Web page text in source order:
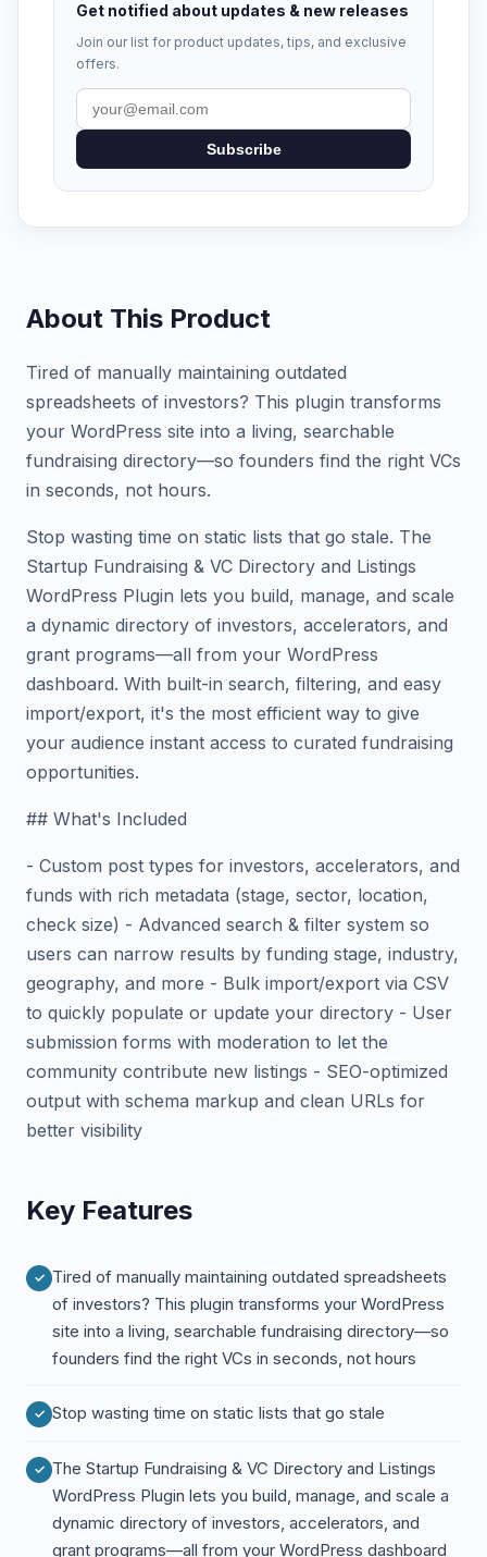
Get notified about updates & new releases
Join our list for product updates, tips, and exclusive
offers.
Subscribe
About This Product
Tired of manually maintaining outdated
spreadsheets of investors? This plugin transforms
your WordPress site into a living, searchable
fundraising directory—so founders find the right VCs
in seconds, not hours.
Stop wasting time on static lists that go stale. The
Startup Fundraising & VC Directory and Listings
WordPress Plugin lets you build, manage, and scale
a dynamic directory of investors, accelerators, and
grant programs—all from your WordPress
dashboard. With built-in search, filtering, and easy
import/export, it's the most efficient way to give
your audience instant access to curated fundraising
opportunities.
## What's Included
- Custom post types for investors, accelerators, and
funds with rich metadata (stage, sector, location,
check size) - Advanced search & filter system so
users can narrow results by funding stage, industry,
geography, and more - Bulk import/export via CSV
to quickly populate or update your directory - User
submission forms with moderation to let the
community contribute new listings - SEO-optimized
output with schema markup and clean URLs for
better visibility
Key Features
Tired of manually maintaining outdated spreadsheets
of investors? This plugin transforms your WordPress
site into a living, searchable fundraising directory—so
founders find the right VCs in seconds, not hours
Stop wasting time on static lists that go stale
The Startup Fundraising & VC Directory and Listings
WordPress Plugin lets you build, manage, and scale a
dynamic directory of investors, accelerators, and
grant programs—all from your WordPress dashboard